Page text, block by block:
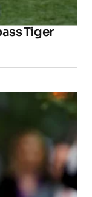
Tiger